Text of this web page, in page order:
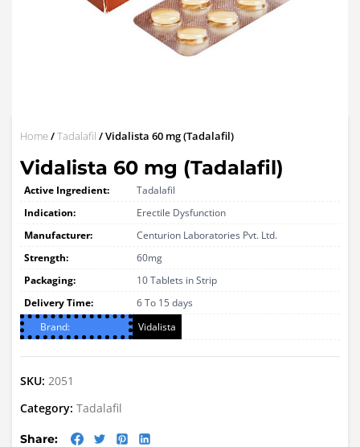
Home/Tadalafil / Vidalista 60 mg (Tadalafil)
Vidalista 60 mg (Tadalafil)
Active Ingredient:
Tadalafil
Indication:
Erectile Dysfunction
Manufacturer:
Centurion Laboratories Pvt. Ltd.
Strength:
60mg
Packaging:
10 Tablets in Strip
Delivery Time:
6 To 15 days
Brand:
Vidalista
SKU: 2051
Category: Tadalafil
Share: